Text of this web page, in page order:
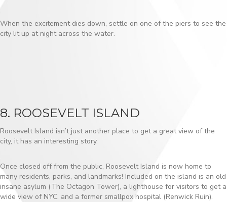
When the excitement dies down, settle on one of the piers to see the
city lit up at night across the water.
8. ROOSEVELT ISLAND
Roosevelt Island isn’t just another place to get a great view of the
city, it has an interesting story.
Once closed off from the public, Roosevelt Island is now home to
many residents, parks, and landmarks! Included on the island is an old
insane asylum (The Octagon Tower), a lighthouse for visitors to get a
wide view of NYC, and a former smallpox hospital (Renwick Ruin).